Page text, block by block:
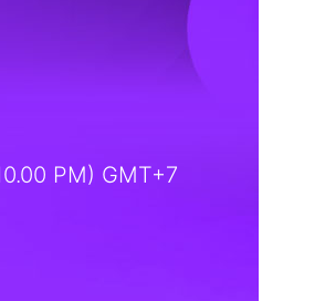
PM) GMT+7